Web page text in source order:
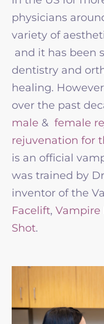
physicians
variety of
and it has been
dentistry and
healing.
over the past
male & female
rejuvenation for
is an official
was trained by
inventor of the
Facelift, Vampire
Shot.